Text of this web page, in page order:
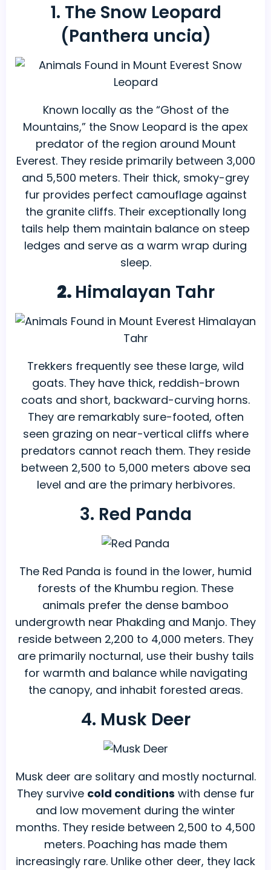
1. The Snow Leopard
(Panthera uncia)
Known locally as the “Ghost of the
Mountains,” the Snow Leopard is the apex
predator of the region around Mount
Everest. They reside primarily between 3,000
and 5,500 meters. Their thick, smoky-grey
fur provides perfect camouflage against
the granite cliffs. Their exceptionally long
tails help them maintain balance on steep
ledges and serve as a warm wrap during
sleep.
2. Himalayan Tahr
Trekkers frequently see these large, wild
goats. They have thick, reddish-brown
coats and short, backward-curving horns.
They are remarkably sure-footed, often
seen grazing on near-vertical cliffs where
predators cannot reach them. They reside
between 2,500 to 5,000 meters above sea
level and are the primary herbivores.
3. Red Panda
The Red Panda is found in the lower, humid
forests of the Khumbu region. These
animals prefer the dense bamboo
undergrowth near Phakding and Manjo. They
reside between 2,200 to 4,000 meters. They
are primarily nocturnal, use their bushy tails
for warmth and balance while navigating
the canopy, and inhabit forested areas.
4. Musk Deer
Musk deer are solitary and mostly nocturnal.
They survive cold conditions with dense fur
and low movement during the winter
months. They reside between 2,500 to 4,500
meters. Poaching has made them
increasingly rare. Unlike other deer, they lack